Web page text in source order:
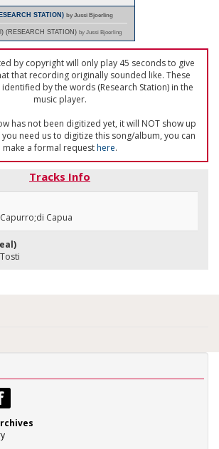
STATION)by Jussi Bjoerling
(RESEARCH STATION) by Jussi Bjoerling
by copyright will only play 45 seconds to give
that recording originally sounded like. These
by the words (Research Station) in the
music player.
has not been digitized yet, it will NOT show up
need us to digitize this song/album, you can
make a formal requesthere.
Tracks Info
Capua